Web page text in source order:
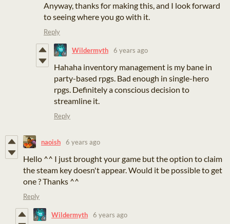
Anyway, thanks for making this, and I look forward
to seeing where you go with it.
Reply
Wildermyth 6 years ago
Hahaha inventory management is my bane in
party-based rpgs. Bad enough in single-hero
rpgs. Definitely a conscious decision to
streamline it.
Reply
naoish 6 years ago
Hello ^^ I just brought your game but the option to claim
the steam key doesn't appear. Would it be possible to get
one ? Thanks ^^
Reply
Wildermyth 6 years ago